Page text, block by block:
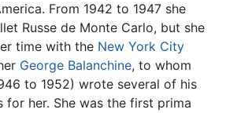
From 1942 to 1947 she
Russe de Monte Carlo, but she
time with the New York City
George Balanchine, to whom
to 1952) wrote several of his
for her. She was the first prima